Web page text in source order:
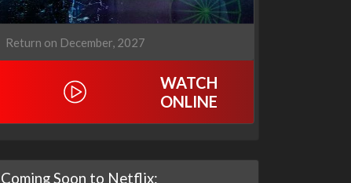
Return on December, 2027
WATCH
ONLINE
Coming Soon to Netflix: